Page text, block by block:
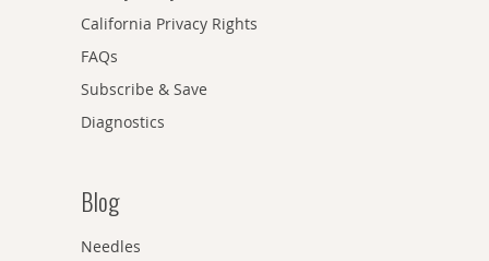
California Privacy Rights
FAQs
Subscribe & Save
Diagnostics
Blog
Needles